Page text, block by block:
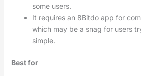
some users.
It requires an 8Bitdo app for
which may be a snag for users
simple.
Best for